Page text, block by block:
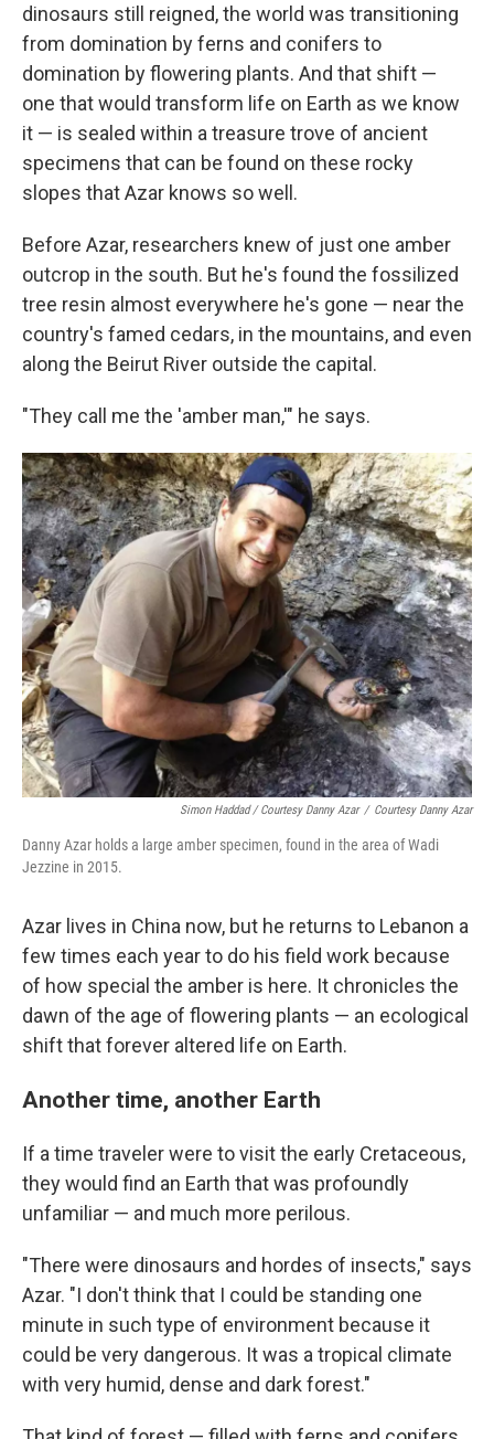
dinosaurs still reigned, the world was transitioning
from domination by ferns and conifers to
domination by flowering plants. And that shift —
one that would transform life on Earth as we know
it — is sealed within a treasure trove of ancient
specimens that can be found on these rocky
slopes that Azar knows so well.
Before Azar, researchers knew of just one amber
outcrop in the south. But he's found the fossilized
tree resin almost everywhere he's gone — near the
country's famed cedars, in the mountains, and even
along the Beirut River outside the capital.
"They call me the 'amber man,'" he says.
Simon Haddad / Courtesy Danny Azar / Courtesy Danny Azar
Danny Azar holds a large amber specimen, found in the area of Wadi
Jezzine in 2015.
Azar lives in China now, but he returns to Lebanon a
few times each year to do his field work because
of how special the amber is here. It chronicles the
dawn of the age of flowering plants — an ecological
shift that forever altered life on Earth.
Another time, another Earth
If a time traveler were to visit the early Cretaceous,
they would find an Earth that was profoundly
unfamiliar — and much more perilous.
"There were dinosaurs and hordes of insects," says
Azar. "I don't think that I could be standing one
minute in such type of environment because it
could be very dangerous. It was a tropical climate
with very humid, dense and dark forest."